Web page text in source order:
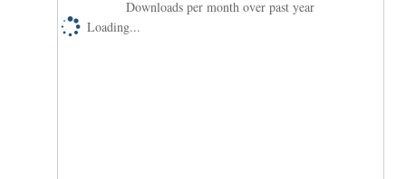
Downloads per month over past year
Loading...